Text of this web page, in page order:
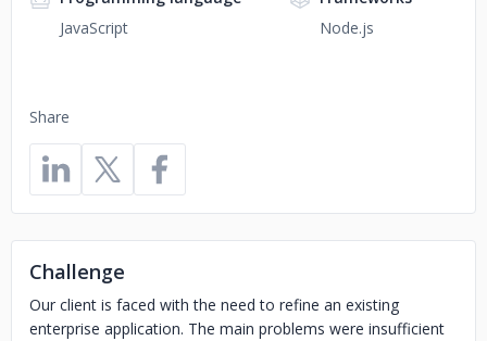
Share
JavaScript
Node.js
Challenge
Our client is faced with the need to refine an existing
enterprise application. The main problems were insufficient